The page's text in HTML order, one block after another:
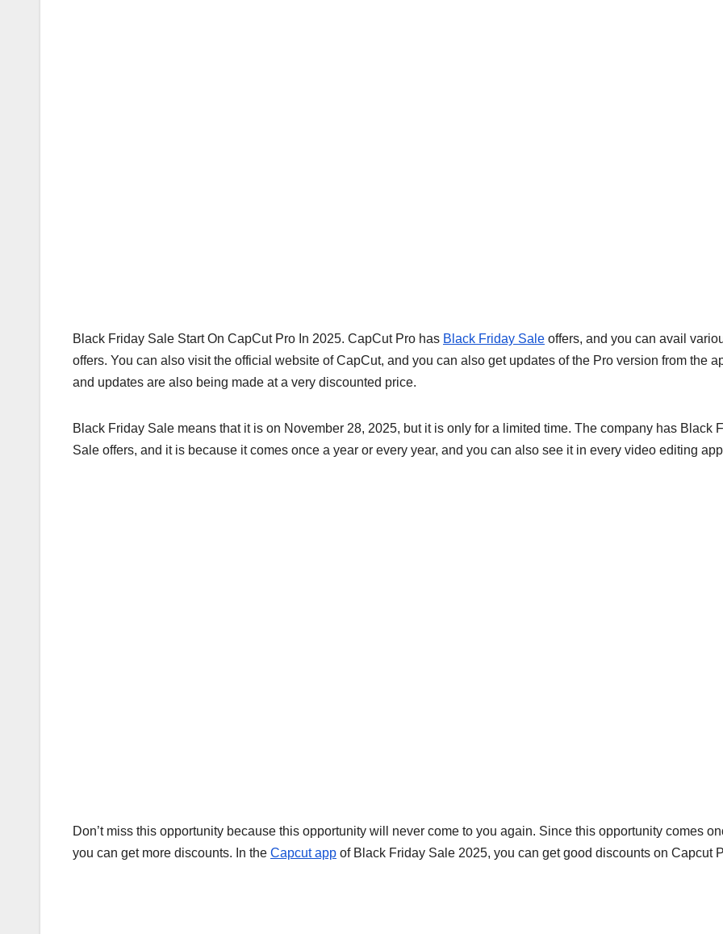
Black Friday Sale Start On CapCut Pro In 2025. CapCut Pro has Black Friday Sale offers, and you can avail
offers. You can also visit the official website of CapCut, and you can also get updates of the Pro version from the
and updates are also being made at a very discounted price.
Black Friday Sale means that it is on November 28, 2025, but it is only for a limited time. The company has Black
Sale offers, and it is because it comes once a year or every year, and you can also see it in every video editing
Don’t miss this opportunity because this opportunity will never come to you again. Since this opportunity comes
you can get more discounts. In the Capcut app of Black Friday Sale 2025, you can get good discounts on Capcut